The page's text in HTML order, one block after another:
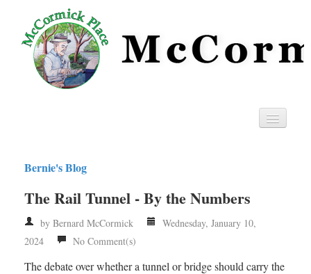
Privacy
RSS
Bernie's Blog
The Rail Tunnel - By the Numbers
by Bernard McCormick
Wednesday, January 10,
2024
No Comment(s)
The debate over whether a tunnel or bridge should carry the